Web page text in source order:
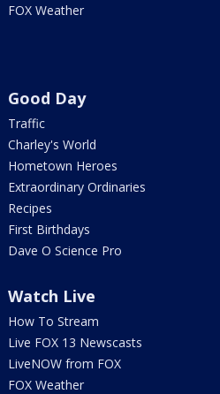
FOX Weather
Good Day
Traffic
Charley's World
Hometown Heroes
Extraordinary Ordinaries
Recipes
First Birthdays
Dave O Science Pro
Watch Live
How To Stream
Live FOX 13 Newscasts
LiveNOW from FOX
FOX Weather